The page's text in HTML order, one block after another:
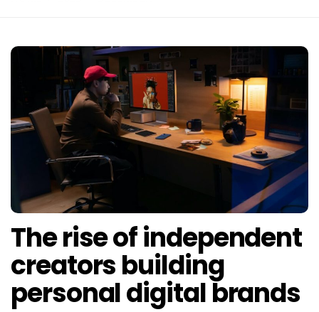
The rise of independent
creators building
personal digital brands